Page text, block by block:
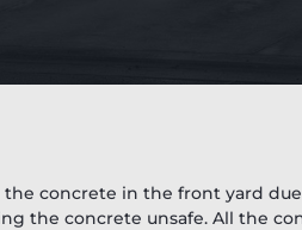
concrete in the front yard
the concrete unsafe. All the